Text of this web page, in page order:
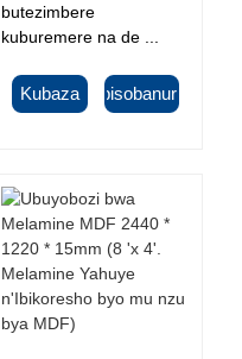
butezimbere
kuburemere na de ...
Kubaza Ibisobanuro